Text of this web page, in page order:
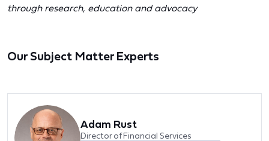
through research, education and advocacy
Our Subject Matter Experts
Adam Rust
Director of Financial Services